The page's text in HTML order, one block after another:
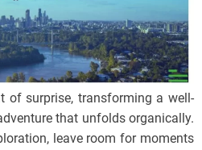
of surprise, transforming a well-
that unfolds organically.
leave room for moments